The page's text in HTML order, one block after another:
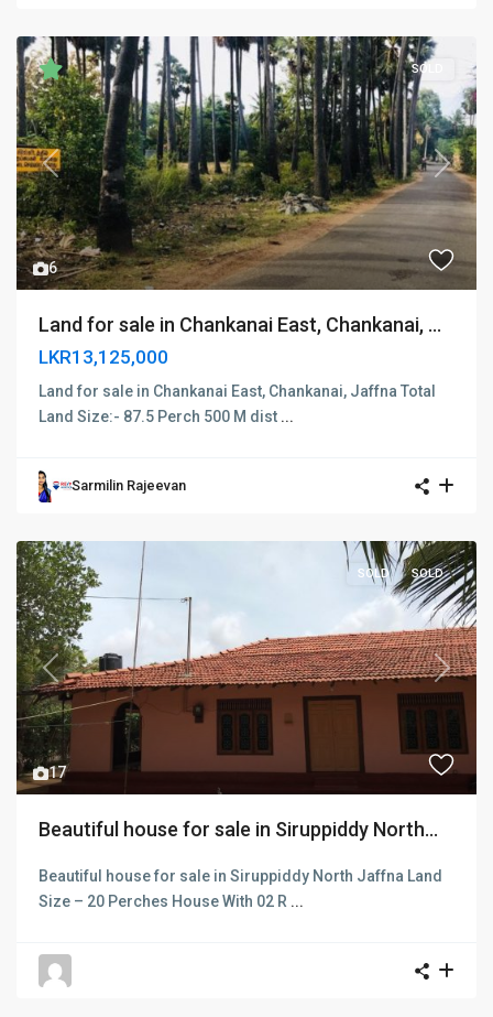
6
Previous Next
SOLD
Land for sale in Chankanai East, Chankanai, ...
LKR13,125,000
Land for sale in Chankanai East, Chankanai, Jaffna Total
Land Size:- 87.5 Perch 500 M dist ...
Sarmilin Rajeevan
17
Previous Next
SOLD SOLD
Beautiful house for sale in Siruppiddy North...
Beautiful house for sale in Siruppiddy North Jaffna Land
Size – 20 Perches House With 02 R ...